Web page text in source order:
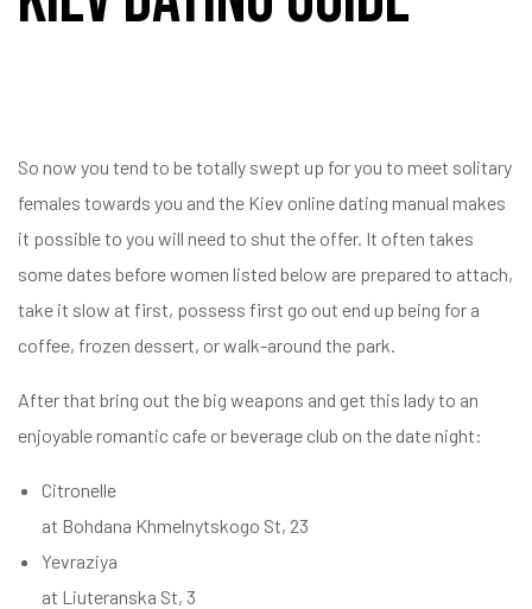
So now you tend to be totally swept up for you to meet solitary
females towards you and the Kiev online dating manual makes
it possible to you will need to shut the offer. It often takes
some dates before women listed below are prepared to attach,
take it slow at first, possess first go out end up being for a
coffee, frozen dessert, or walk-around the park.
After that bring out the big weapons and get this lady to an
enjoyable romantic cafe or beverage club on the date night:
Citronelle
at Bohdana Khmelnytskogo St, 23
Yevraziya
at Liuteranska St, 3